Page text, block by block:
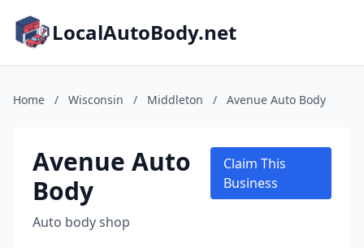
LocalAutoBody.net
Home / Wisconsin / Middleton / Avenue Auto Body
Avenue Auto
Body
Auto body shop
Claim This
Business